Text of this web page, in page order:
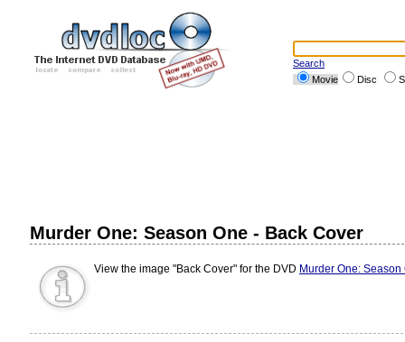
Search
Movie
Disc
Murder One: Season One - Back Cover
View the image "Back Cover" for the DVD Murder One: Season